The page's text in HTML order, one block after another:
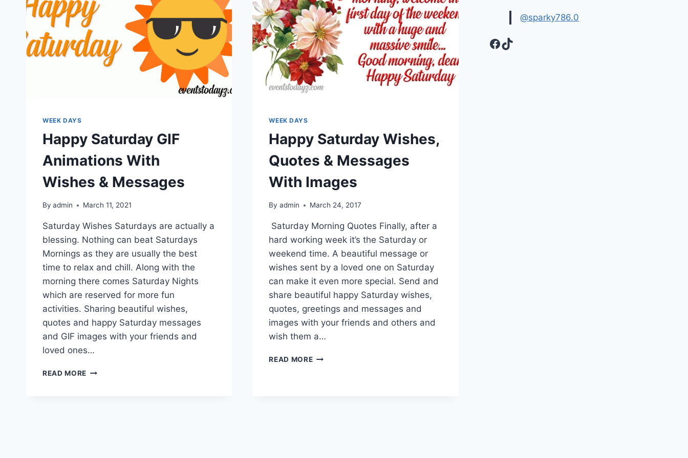
WEEK DAYS
Happy Saturday GIF
Animations With
Wishes & Messages
By admin March 11, 2021
Saturday Wishes Saturdays are actually a
blessing. Nothing can beat Saturdays
Mornings as they are usually the best
time to relax and chill. Along with the
morning there comes Saturday Nights
which are reserved for more fun
activities. Sharing beautiful wishes,
quotes and happy Saturday messages
and GIF images with your friends and
loved ones…
READ MORE HAPPY
WEEK DAYS
Happy Saturday Wishes,
Quotes & Messages
With Images
By admin March 24, 2017
Saturday Morning Quotes Finally, after a
hard working week it’s the Saturday or
weekend time. A beautiful message or
wishes sent by a loved one on Saturday
can make it even more special. Send and
share beautiful happy Saturday wishes,
quotes, greetings and messages and
images with your friends and others and
wish them a…
READ MOREHAPPY
@sparky786.0
Facebook
TikTok